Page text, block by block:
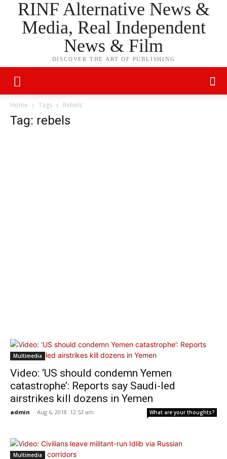
RINF Alternative News &
Media, Real Independent
News & Film
DISCOVER THE ART OF PUBLISHING
Home Tags Rebels
Tag: rebels
Multimedia
Video: ‘US should condemn Yemen
catastrophe’: Reports say Saudi-led
airstrikes kill dozens in Yemen
admin - Aug 6, 2018: 12:53 am What are your thoughts?
Multimedia